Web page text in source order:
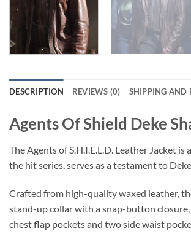
DESCRIPTION REVIEWS (0) SHIPPING AND
Agents Of Shield Deke
The Agents of S.H.I.E.L.D. Leather Jacket
the hit series, serves as a testament to
Crafted from high-quality waxed leather,
stand-up collar with a snap-button
chest flap pockets and two side waist